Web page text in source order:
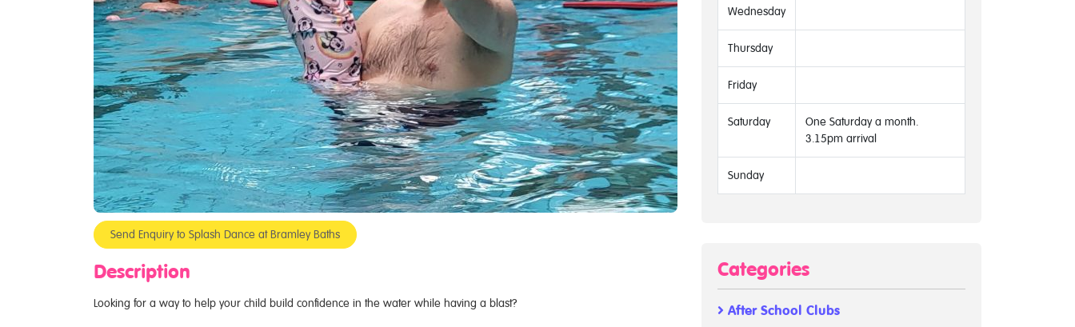
Send Enquiry to Splash Dance at Bramley Baths
Description
Looking for a way to help your child build confidence in the water while having a blast?
Wednesday
Thursday
Friday
Saturday
One Saturday a month.
3.15pm arrival
Sunday
Categories
After School Clubs